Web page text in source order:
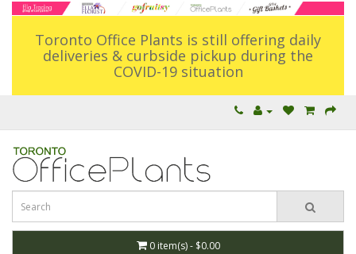
Toronto Office Plants is still offering daily
deliveries & curbside pickup during the
COVID-19 situation
0 item(s) - $0.00